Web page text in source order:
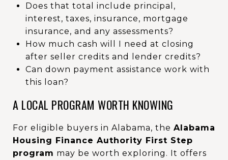
Does that total include principal,
interest, taxes, insurance, mortgage
insurance, and any assessments?
How much cash will I need at closing
after seller credits and lender credits?
Can down payment assistance work with
this loan?
A LOCAL PROGRAM WORTH KNOWING
For eligible buyers in Alabama, the Alabama
Housing Finance Authority First Step
program may be worth exploring. It offers